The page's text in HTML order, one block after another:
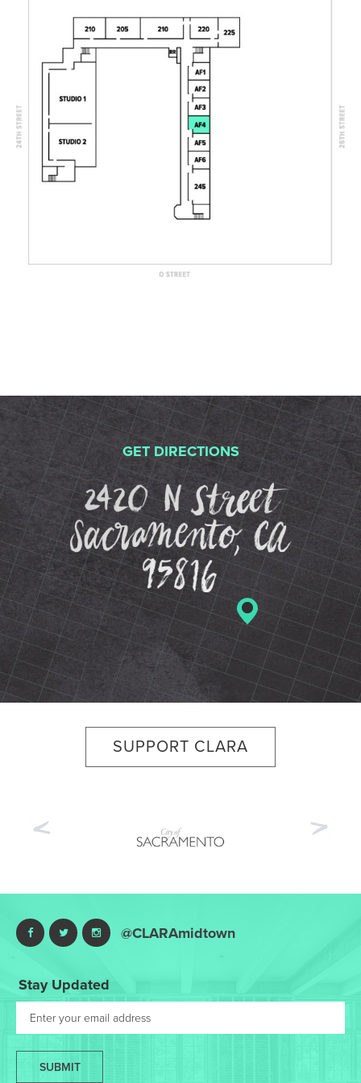
GET DIRECTIONS
2420 N
SUPPORT CLARA
@CLARAmidtown
Stay Updated
SUBMIT